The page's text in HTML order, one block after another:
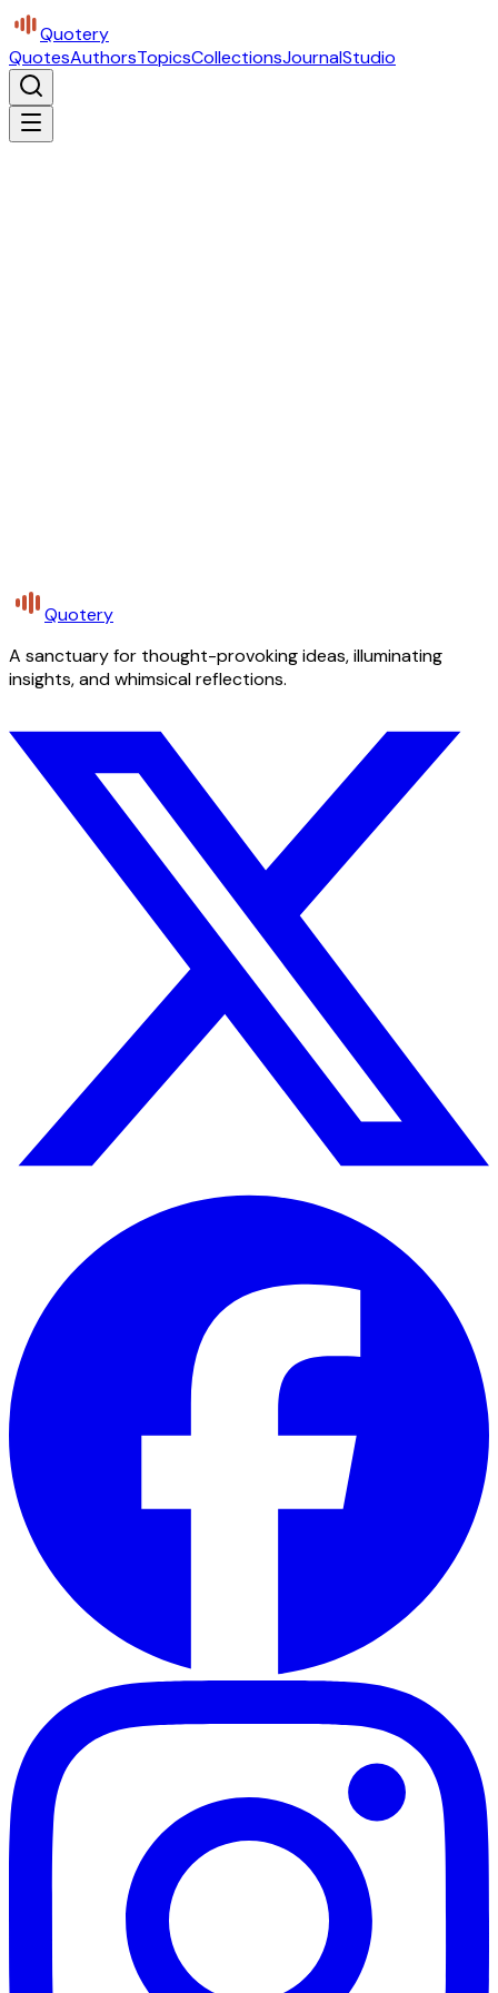
Quotery
QuotesAuthorsTopicsCollectionsJournalStudio
Quotery
A sanctuary for thought-provoking ideas, illuminating
insights, and whimsical reflections.